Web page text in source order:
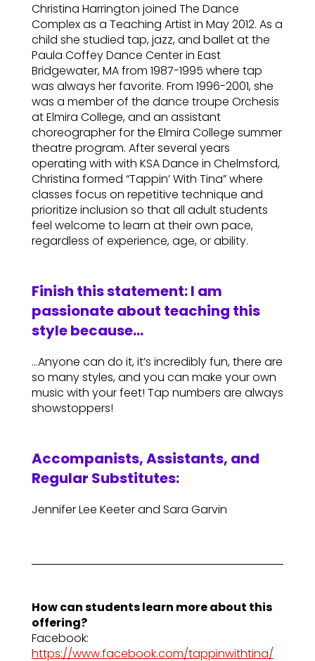
Christina Harrington joined The Dance
Complex as a Teaching Artist in May 2012. As a
child she studied tap, jazz, and ballet at the
Paula Coffey Dance Center in East
Bridgewater, MA from 1987-1995 where tap
was always her favorite. From 1996-2001, she
was a member of the dance troupe Orchesis
at Elmira College, and an assistant
choreographer for the Elmira College summer
theatre program. After several years
operating with with KSA Dance in Chelmsford,
Christina formed “Tappin’ With Tina” where
classes focus on repetitive technique and
prioritize inclusion so that all adult students
feel welcome to learn at their own pace,
regardless of experience, age, or ability.
Finish this statement: I am
passionate about teaching this
style because…
…Anyone can do it, it’s incredibly fun, there are
so many styles, and you can make your own
music with your feet! Tap numbers are always
showstoppers!
Accompanists, Assistants, and
Regular Substitutes:
Jennifer Lee Keeter and Sara Garvin
How can students learn more about this
offering?
Facebook:
https://www.facebook.com/tappinwithtina/